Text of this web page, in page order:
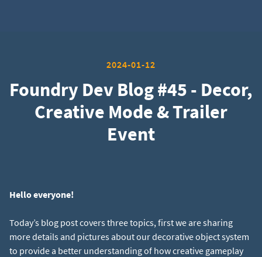
2024-01-12
Foundry Dev Blog #45 - Decor,
Creative Mode & Trailer
Event
Hello everyone!
Today’s blog post covers three topics, first we are sharing
more details and pictures about our decorative object system
to provide a better understanding of how creative gameplay